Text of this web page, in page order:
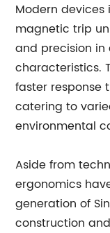
Modern
magnetic trip
and precision
characteristics.
faster response
catering to
environmental
Aside from
ergonomics
generation of
construction